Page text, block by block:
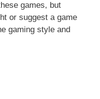
games, but
or suggest a game
gaming style and